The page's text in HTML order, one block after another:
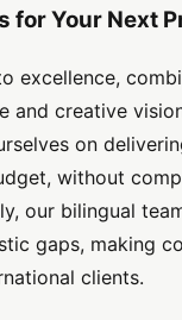
for Your Next
excellence,
and creative
on
without
our bilingual
gaps, making
clients.